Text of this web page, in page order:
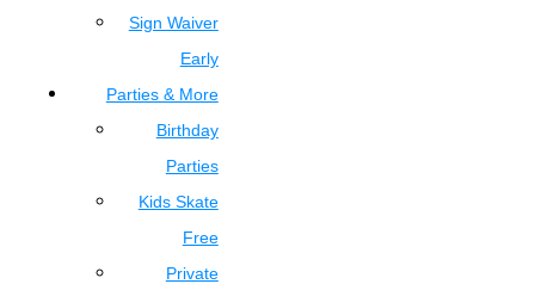
Sign Waiver
Early
Parties & More
Birthday
Parties
Kids Skate
Free
Private